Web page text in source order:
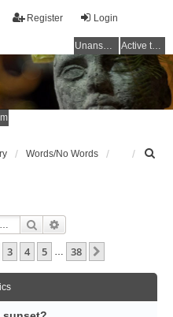
Login
Register
Unanswered topics Active topics
Words/No Words
Search
38
3 4 5 38